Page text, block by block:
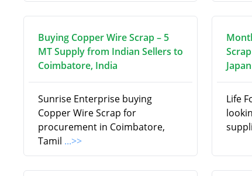
Buying Copper Wire Scrap – 5
MT Supply from Indian Sellers to
Coimbatore, India
Sunrise Enterprise buying
Copper Wire Scrap for
procurement in Coimbatore,
Tamil ...>>
Life